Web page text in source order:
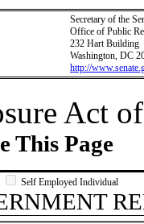
Secretary of the
Office of Public
232 Hart Building
Washington, DC
http://
Act
This Page
Self Employed Individual